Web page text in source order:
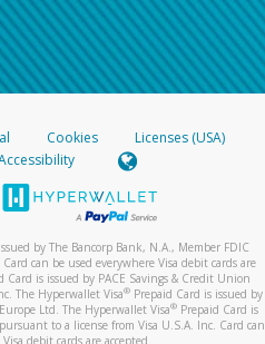
Cookies
Licenses (USA)
by The Bancorp Bank, N.A., Member FDIC
can be used everywhere Visa debit cards are
Card is issued by PACE Savings & Credit Union
The Hyperwallet Visa® Prepaid Card is issued by
Ltd. The Hyperwallet Visa®Prepaid Card is
to a license from Visa U.S.A. Inc. Card can
debit cards are accepted.